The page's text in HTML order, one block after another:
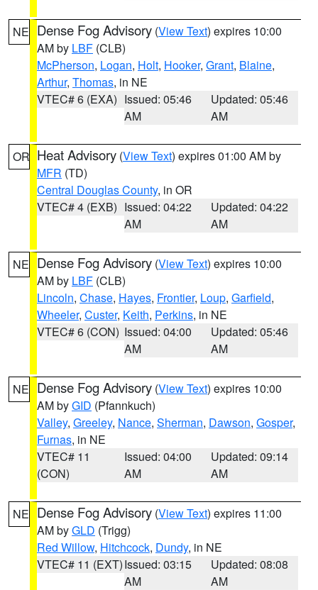
NE Dense Fog Advisory (View Text) expires 10:00
AM by LBF (CLB)
McPherson, Logan, Holt, Hooker, Grant, Blaine,
Arthur, Thomas, in NE
VTEC# 6 (EXA) Issued: 05:46
AM
Updated: 05:46
AM
OR Heat Advisory (View Text) expires 01:00 AM by
MFR (TD)
Central Douglas County, in OR
VTEC# 4 (EXB) Issued: 04:22
AM
Updated: 04:22
AM
NE Dense Fog Advisory (View Text) expires 10:00
AM by LBF (CLB)
Lincoln, Chase, Hayes, Frontier, Loup, Garfield,
Wheeler, Custer, Keith, Perkins, in NE
VTEC# 6 (CON) Issued: 04:00
AM
Updated: 05:46
AM
NE Dense Fog Advisory (View Text) expires 10:00
AM byGID (Pfannkuch)
Valley, Greeley, Nance, Sherman, Dawson, Gosper,
Furnas, in NE
VTEC# 11
(CON)
Issued: 04:00
AM
Updated: 09:14
AM
NE Dense Fog Advisory (View Text) expires 11:00
AM byGLD (Trigg)
Red Willow, Hitchcock, Dundy, in NE
VTEC# 11 (EXT)Issued: 03:15
AM
Updated: 08:08
AM